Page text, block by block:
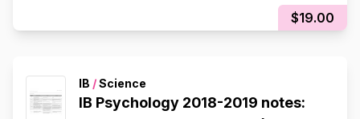
$19.00
IB /Science
IB Psychology 2018-2019 notes: